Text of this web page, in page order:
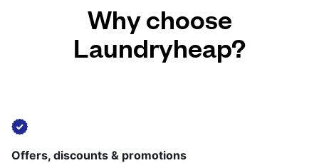
Why choose
Laundryheap?
Offers, discounts & promotions